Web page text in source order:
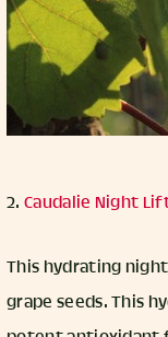
2. Caudalie Night
This hydrating
grape seeds. This